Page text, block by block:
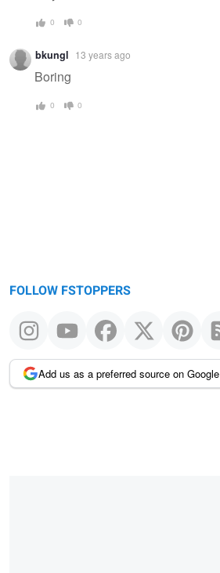
0 0
bkungl 13 years ago
Boring
0 0
FOLLOW FSTOPPERS
Add us as a preferred source on Google